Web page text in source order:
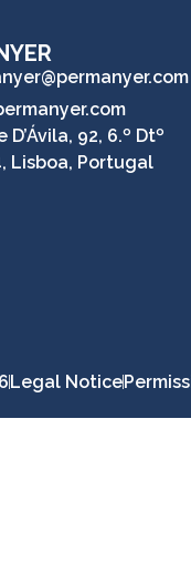
D’Ávila, 92, 6.º Dtº
Lisboa, Portugal
Legal Notice